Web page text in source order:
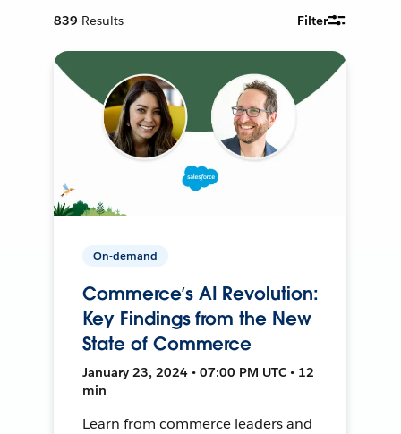
839 Results Filter
On-demand
Commerce’s AI Revolution:
Key Findings from the New
State of Commerce
January 23, 2024 • 07:00 PM UTC • 12
min
Learn from commerce leaders and